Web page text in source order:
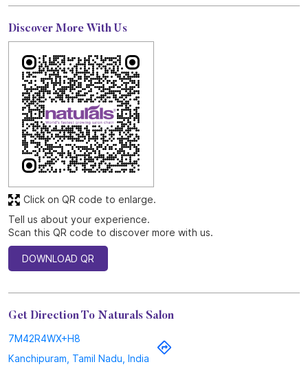
Discover More With Us
Tell us about your experience.
Scan this QR code to discover more with us.
DOWNLOAD QR
Click on QR code to enlarge.
Get Direction To Naturals Salon
7M42R4WX+H8
Kanchipuram, Tamil Nadu, India